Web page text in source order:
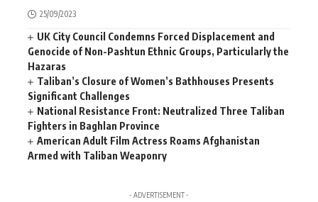
25/09/2023
UK City Council Condemns Forced Displacement and
Genocide of Non-Pashtun Ethnic Groups, Particularly the
Hazaras
Taliban’s Closure of Women’s Bathhouses Presents
Significant Challenges
National Resistance Front: Neutralized Three Taliban
Fighters in Baghlan Province
American Adult Film Actress Roams Afghanistan
Armed with Taliban Weaponry
- ADVERTISEMENT -